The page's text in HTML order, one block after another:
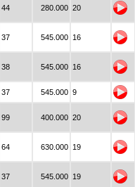
44 280.000 20
37 545.000 16
38 545.000 16
37 545.000 9
99 400.000 20
64 630.000 19
37 545.000 19